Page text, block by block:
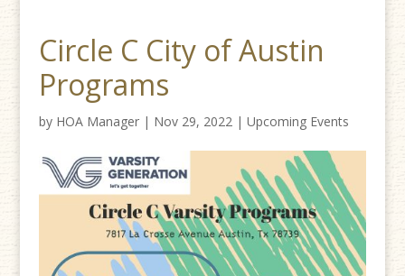
Circle C City of Austin
Programs
by HOA Manager| Nov 29, 2022| Upcoming Events